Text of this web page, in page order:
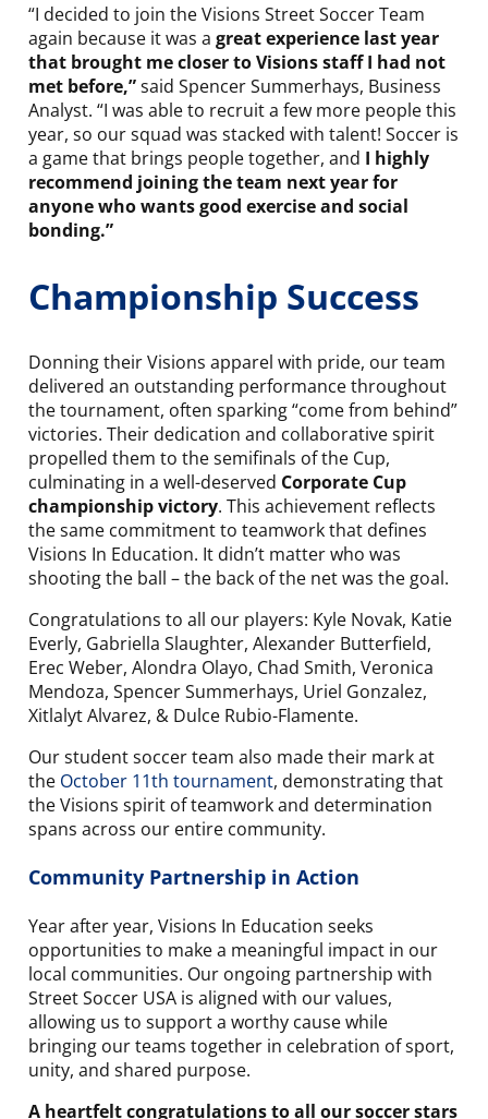
“I decided to join the Visions Street Soccer Team
again because it was a great experience last year
that brought me closer to Visions staff I had not
met before,”said Spencer Summerhays, Business
Analyst. “I was able to recruit a few more people this
year, so our squad was stacked with talent! Soccer is
a game that brings people together, and I highly
recommend joining the team next year for
anyone who wants good exercise and social
bonding.”
Championship Success
Donning their Visions apparel with pride, our team
delivered an outstanding performance throughout
the tournament, often sparking “come from behind”
victories. Their dedication and collaborative spirit
propelled them to the semifinals of the Cup,
culminating in a well-deserved Corporate Cup
championship victory. This achievement reflects
the same commitment to teamwork that defines
Visions In Education. It didn’t matter who was
shooting the ball – the back of the net was the goal.
Congratulations to all our players: Kyle Novak, Katie
Everly, Gabriella Slaughter, Alexander Butterfield,
Erec Weber, Alondra Olayo, Chad Smith, Veronica
Mendoza, Spencer Summerhays, Uriel Gonzalez,
Xitlalyt Alvarez, & Dulce Rubio-Flamente.
Our student soccer team also made their mark at
the October 11th tournament, demonstrating that
the Visions spirit of teamwork and determination
spans across our entire community.
Community Partnership in Action
Year after year, Visions In Education seeks
opportunities to make a meaningful impact in our
local communities. Our ongoing partnership with
Street Soccer USA is aligned with our values,
allowing us to support a worthy cause while
bringing our teams together in celebration of sport,
unity, and shared purpose.
A heartfelt congratulations to all our soccer stars